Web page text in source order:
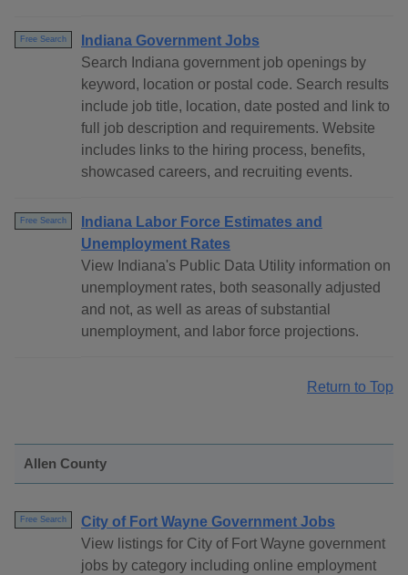
Free Search
Indiana Government Jobs
Search Indiana government job openings by
keyword, location or postal code. Search results
include job title, location, date posted and link to
full job description and requirements. Website
includes links to the hiring process, benefits,
showcased careers, and recruiting events.
Free Search
Indiana Labor Force Estimates and
Unemployment Rates
View Indiana's Public Data Utility information on
unemployment rates, both seasonally adjusted
and not, as well as areas of substantial
unemployment, and labor force projections.
Return to Top
Allen County
Free Search
City of Fort Wayne Government Jobs
View listings for City of Fort Wayne government
jobs by category including online employment